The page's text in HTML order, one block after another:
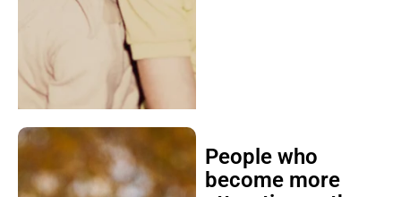
People who
become more